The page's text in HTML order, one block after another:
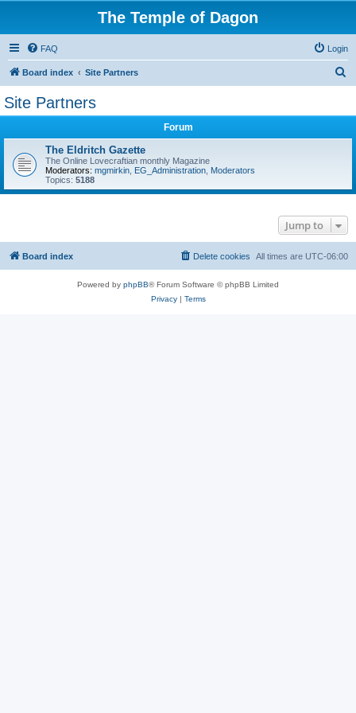
The Temple of Dagon
FAQ Login
Board index Site Partners
Site Partners
Forum
The Eldritch Gazette
The Online Lovecraftian monthly Magazine
Moderators: mgmirkin EG_Administration Moderators
Topics: 5188
Jump to
Board index All times are UTC-06:00
Delete cookies
Powered by phpBB® Forum Software © phpBB Limited
Privacy| Terms